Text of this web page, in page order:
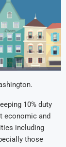
10% duty
economic and
including
those